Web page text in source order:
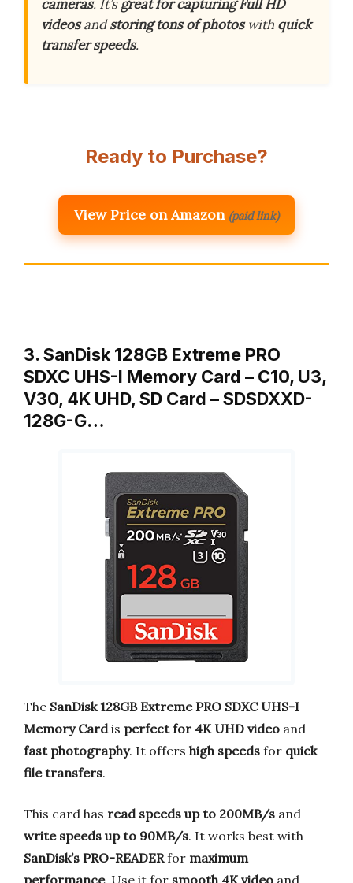
cameras. It’sgreat for capturing Full HD
videosandstoring tons of photoswith quick
transfer speeds.
Ready to Purchase?
View Price on Amazon (paid link)
3. SanDisk 128GB Extreme PRO
SDXC UHS-I Memory Card – C10, U3,
V30, 4K UHD, SD Card – SDSDXXD-
128G-G…
The SanDisk 128GB Extreme PRO SDXC UHS-I
Memory Cardis perfect for 4K UHD video and
fast photography. It offers high speeds for quick
file transfers.
This card has read speeds up to 200MB/s and
write speeds up to 90MB/s. It works best with
SanDisk’s PRO-READERfor maximum
performance. Use it for smooth 4K video and